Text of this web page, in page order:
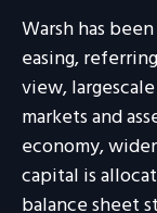
Warsh has
easing,
view,
markets and
economy,
capital is
balance sheet